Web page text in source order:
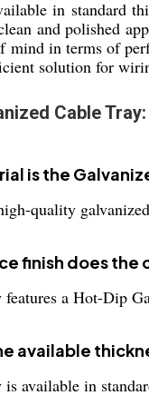
in standard
and polished
mind in terms of
solution for
Cable Tray:
is the
quality
finish does
features a Hot-Dip
available
is available in